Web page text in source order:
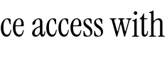
access